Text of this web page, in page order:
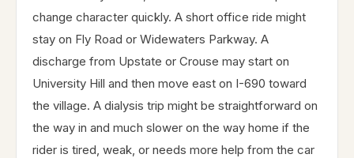
change character quickly. A short office ride might
stay on Fly Road or Widewaters Parkway. A
discharge from Upstate or Crouse may start on
University Hill and then move east on I-690 toward
the village. A dialysis trip might be straightforward on
the way in and much slower on the way home if the
rider is tired, weak, or needs more help from the car